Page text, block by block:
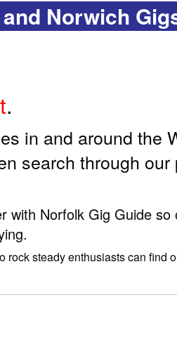
Norwich
.
in and around the
search through our
with Norfolk Gig Guide so
rock steady enthusiasts can find